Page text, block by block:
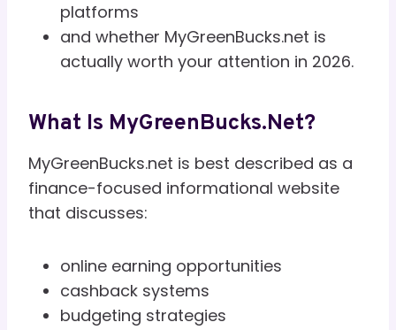
platforms
and whether MyGreenBucks.net is
actually worth your attention in 2026.
What Is MyGreenBucks.net?
MyGreenBucks.net is best described as a
finance-focused informational website
that discusses:
online earning opportunities
cashback systems
budgeting strategies